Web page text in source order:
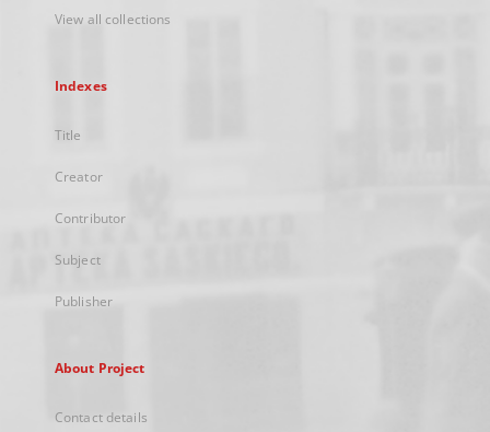
View all collections
Indexes
Title
Creator
Contributor
Subject
Publisher
About Project
Contact details